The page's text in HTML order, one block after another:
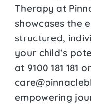
Therapy at
showcases the
structured,
your child’s
at 9100 181 181 or
empowering